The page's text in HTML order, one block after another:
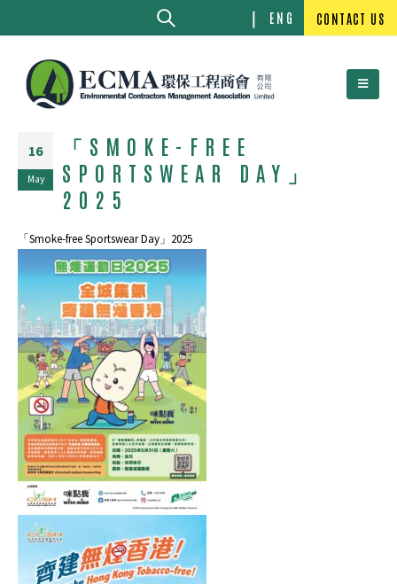
ENG CONTACT US
16
May
「SMOKE-FREE
SPORTSWEAR DAY」
2025
「Smoke-free Sportswear Day」2025